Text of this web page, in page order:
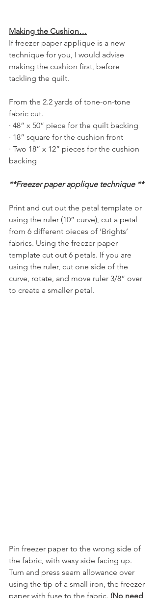
Making the Cushion…
If freezer paper applique is a new
technique for you, I would advise
making the cushion first, before
tackling the quilt.
From the 2.2 yards of tone-on-tone
fabric cut.
· 48” x 50” piece for the quilt backing
· 18” square for the cushion front
· Two 18” x 12” pieces for the cushion
backing
**Freezer paper applique technique **
Print and cut out the petal template or
using the ruler (10” curve), cut a petal
from 6 different pieces of ‘Brights’
fabrics. Using the freezer paper
template cut out 6 petals. If you are
using the ruler, cut one side of the
curve, rotate, and move ruler 3/8” over
to create a smaller petal.
Pin freezer paper to the wrong side of
the fabric, with waxy side facing up.
Turn and press seam allowance over
using the tip of a small iron, the freezer
paper with fuse to the fabric. (No need